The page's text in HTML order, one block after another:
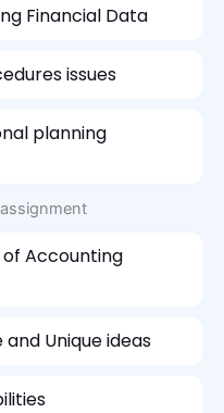
Financial Data
issues
planning
Accounting
Unique ideas